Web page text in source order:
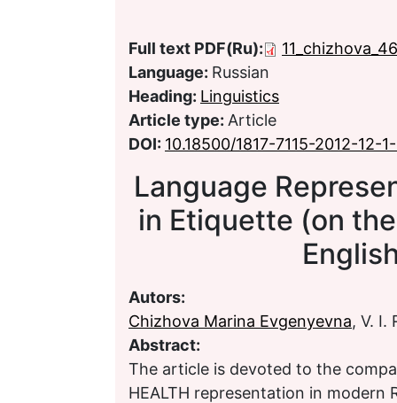
Full text PDF(Ru):
Language: Russian
Heading: Linguistics
Article type: Article
DOI: 10.18500/1817-7115-2012-12-
Language
in Etiquette (on
Autors:
Chizhova Marina Evgenyevna, V. I.
Abstract:
The article is devoted to the
HEALTH representation in modern